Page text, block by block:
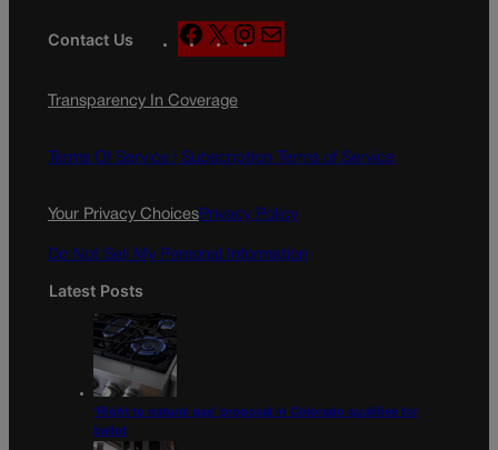
Contact Us
F
a
e
o
X
n
g
a
Transparency In Coverage
Terms Of Service | Subscription Terms of Service
Your Privacy ChoicesPrivacy Policy
Do Not Sell My Personal Information
Latest Posts
‘Right to natural gas’ proposal in Colorado qualifies for
ballot